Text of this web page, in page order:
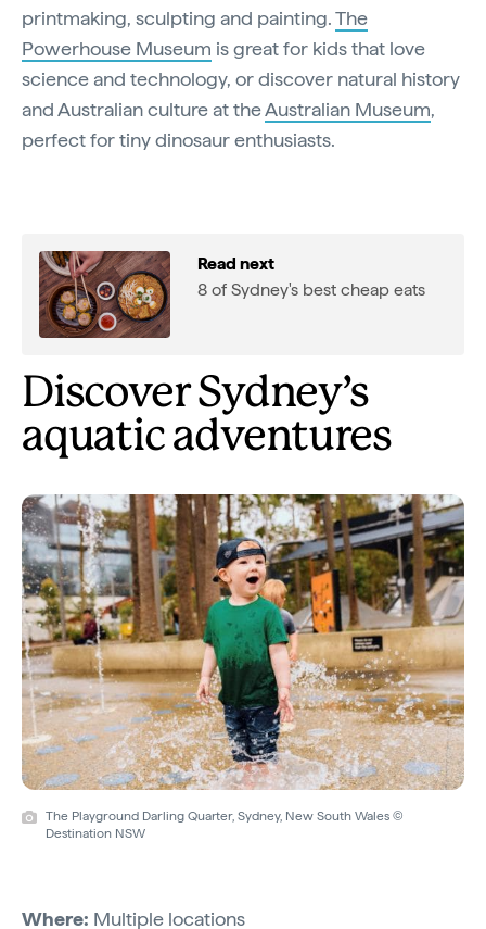
printmaking, sculpting and painting.The
Powerhouse Museum is great for kids that love
science and technology, or discover natural history
and Australian culture at theAustralian Museum,
perfect for tiny dinosaur enthusiasts.
Read next
8 of Sydney's best cheap eats
Discover Sydney’s
aquatic adventures
The Playground Darling Quarter, Sydney, New South Wales ©
Destination NSW
Where: Multiple locations